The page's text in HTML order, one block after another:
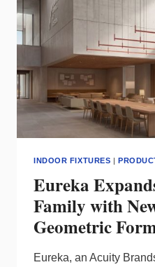
INDOOR FIXTURES |
Eureka
Family with
Geometric
Eureka, an Acuity